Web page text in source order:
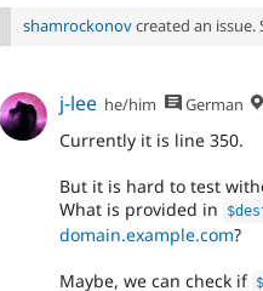
shamrockonovcreated an issue.
j-lee he/him German
Currently it is line 350.
But it is hard to test
What is provided in
domain.example.com?
Maybe, we can check if